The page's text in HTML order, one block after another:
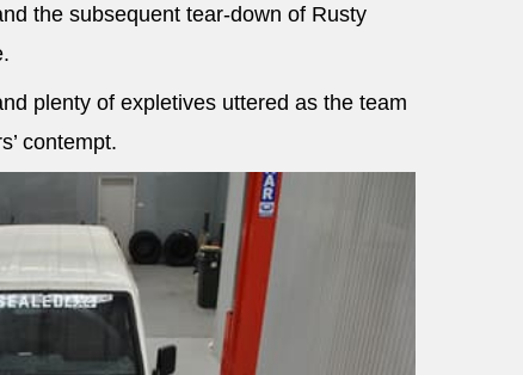
the subsequent tear-down of Rusty
plenty of expletives uttered as the team
contempt.